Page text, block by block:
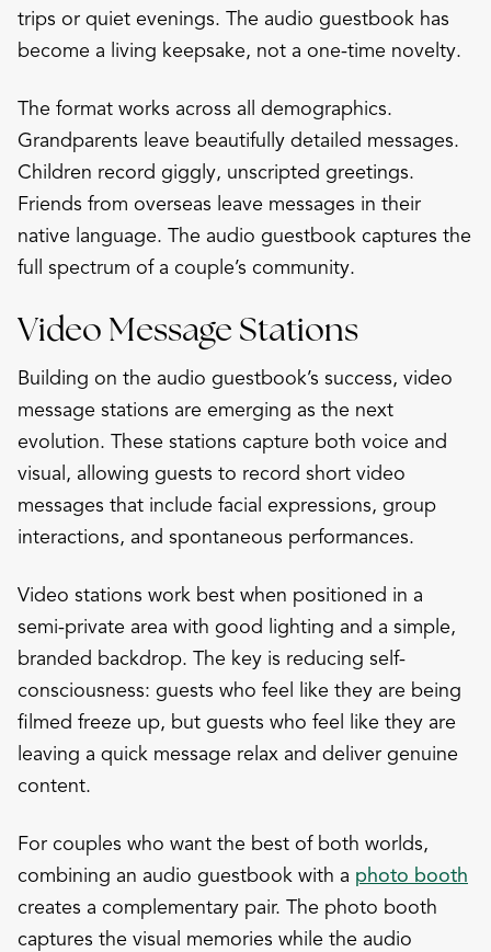
trips or quiet evenings. The audio guestbook has
become a living keepsake, not a one-time novelty.
The format works across all demographics.
Grandparents leave beautifully detailed messages.
Children record giggly, unscripted greetings.
Friends from overseas leave messages in their
native language. The audio guestbook captures the
full spectrum of a couple’s community.
Video Message Stations
Building on the audio guestbook’s success, video
message stations are emerging as the next
evolution. These stations capture both voice and
visual, allowing guests to record short video
messages that include facial expressions, group
interactions, and spontaneous performances.
Video stations work best when positioned in a
semi-private area with good lighting and a simple,
branded backdrop. The key is reducing self-
consciousness: guests who feel like they are being
filmed freeze up, but guests who feel like they are
leaving a quick message relax and deliver genuine
content.
For couples who want the best of both worlds,
combining an audio guestbook with a photo booth
creates a complementary pair. The photo booth
captures the visual memories while the audio